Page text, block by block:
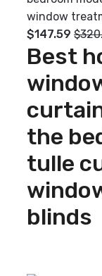
$147.59 $
Best
the
tulle
blinds